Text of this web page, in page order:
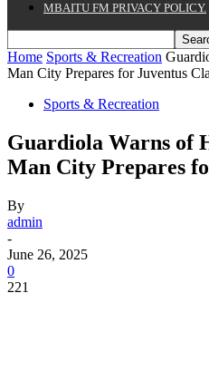
MBAITU FM PRIVACY POLICY.
Home Sports & Recreation
Man City Prepares for Juventus
Sports & Recreation
Guardiola Warns of
Man City Prepares
By
admin
-
June 26, 2025
0
221